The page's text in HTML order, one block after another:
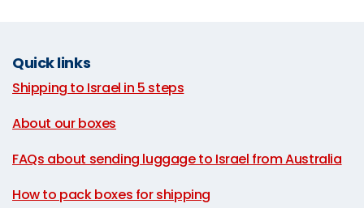
Quick links
Shipping to Israel in 5 steps
About our boxes
FAQs about sending luggage to Israel from Australia
How to pack boxes for shipping